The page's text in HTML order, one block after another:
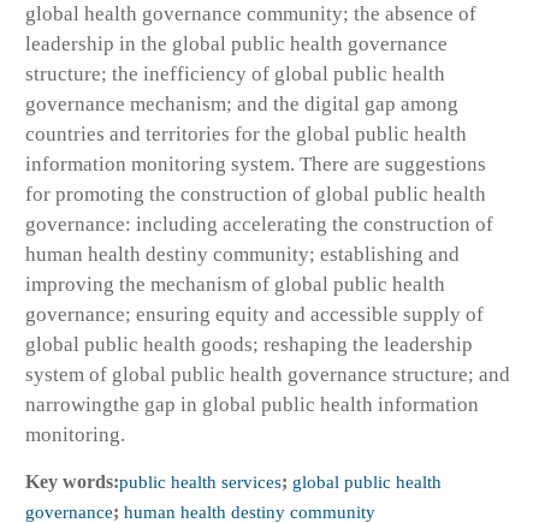
global health governance community; the absence of
leadership in the global public health governance
structure; the inefficiency of global public health
governance mechanism; and the digital gap among
countries and territories for the global public health
information monitoring system. There are suggestions
for promoting the construction of global public health
governance: including accelerating the construction of
human health destiny community; establishing and
improving the mechanism of global public health
governance; ensuring equity and accessible supply of
global public health goods; reshaping the leadership
system of global public health governance structure; and
narrowingthe gap in global public health information
monitoring.
Key words:public health services; global public health
governance; human health destiny community